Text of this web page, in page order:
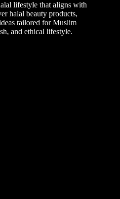
lifestyle that aligns with
halal beauty products,
tailored for Muslim
and ethical lifestyle.